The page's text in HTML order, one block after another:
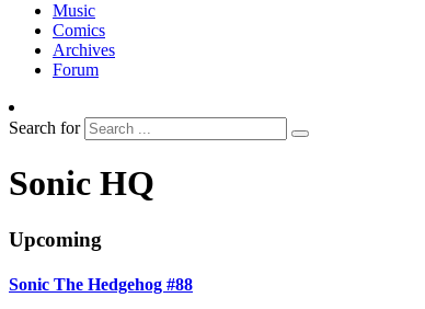
Music
Comics
Archives
Forum
Search for
Sonic HQ
Upcoming
Sonic The Hedgehog #88